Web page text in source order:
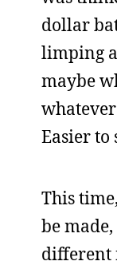
dollar
limping
maybe
Easier to
This
be
different